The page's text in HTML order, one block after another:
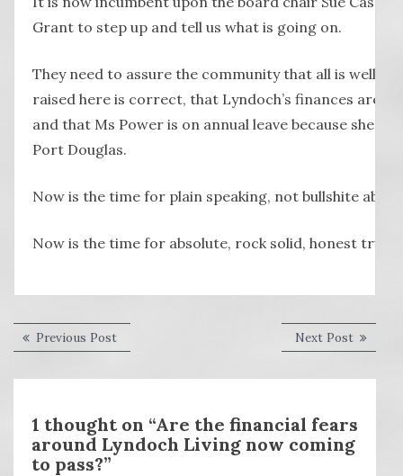
Grant to step up and tell us what is going on.
They need to assure the community that all is well,
raised here is correct, that Lyndoch’s finances are
and that Ms Power is on annual leave because she
Port Douglas.
Now is the time for plain speaking, not bullshite about
Now is the time for absolute, rock solid, honest truth.
Post
Previous PostPrevious
post:
Next PostNext
post:
1 thought on “Are the financial fears
around Lyndoch Living now coming
to pass?”